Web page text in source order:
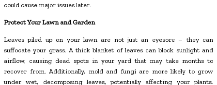
could cause major issues later.
Protect Your Lawn and Garden
Leaves piled up on your lawn are not just an eyesore – they can
suffocate your grass. A thick blanket of leaves can block sunlight and
airflow, causing dead spots in your yard that may take months to
recover from. Additionally, mold and fungi are more likely to grow
under wet, decomposing leaves, potentially affecting your plants.